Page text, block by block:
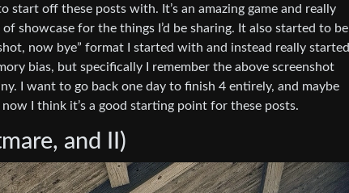
start off these posts with. It’s an amazing game and really
showcase for the things I’d be sharing. It also started to be
now bye” format I started with and instead really started
bias, but specifically I remember the above screenshot
I want to go back one day to finish 4 entirely, and maybe
I think it’s a good starting point for these posts.
and II)